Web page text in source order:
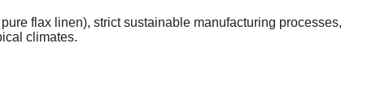
flax linen), strict sustainable manufacturing processes,
climates.